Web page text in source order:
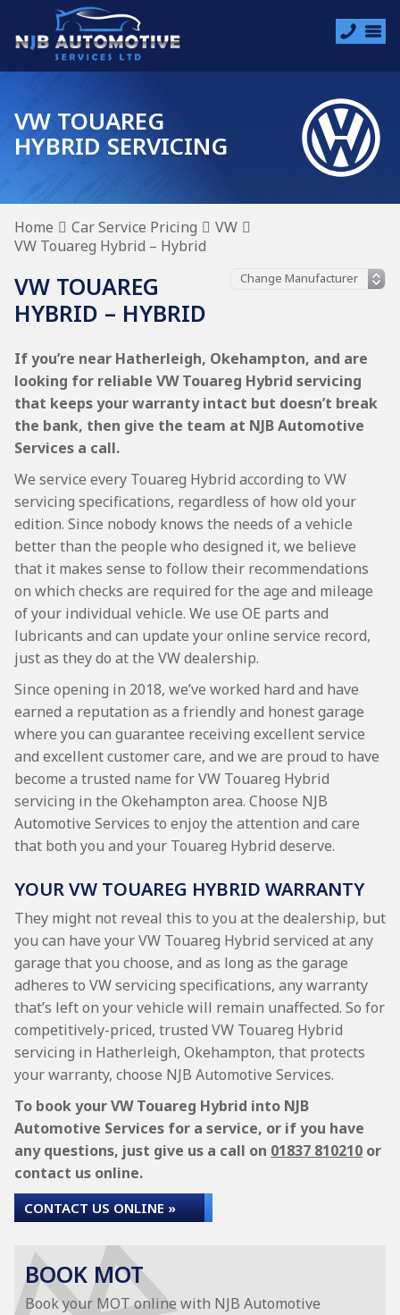
VW TOUAREG
HYBRID SERVICING
Home Car Service Pricing
VW
VW Touareg Hybrid – Hybrid
VW TOUAREG
HYBRID – HYBRID
If you’re near Hatherleigh, Okehampton, and are
looking for reliable VW Touareg Hybrid servicing
that keeps your warranty intact but doesn’t break
the bank, then give the team at NJB Automotive
Services a call.
We service every Touareg Hybrid according to VW
servicing specifications, regardless of how old your
edition. Since nobody knows the needs of a vehicle
better than the people who designed it, we believe
that it makes sense to follow their recommendations
on which checks are required for the age and mileage
of your individual vehicle. We use OE parts and
lubricants and can update your online service record,
just as they do at the VW dealership.
Since opening in 2018, we’ve worked hard and have
earned a reputation as a friendly and honest garage
where you can guarantee receiving excellent service
and excellent customer care, and we are proud to have
become a trusted name for VW Touareg Hybrid
servicing in the Okehampton area. Choose NJB
Automotive Services to enjoy the attention and care
that both you and your Touareg Hybrid deserve.
YOUR VW TOUAREG HYBRID WARRANTY
They might not reveal this to you at the dealership, but
you can have your VW Touareg Hybrid serviced at any
garage that you choose, and as long as the garage
adheres to VW servicing specifications, any warranty
that’s left on your vehicle will remain unaffected. So for
competitively-priced, trusted VW Touareg Hybrid
servicing in Hatherleigh, Okehampton, that protects
your warranty, choose NJB Automotive Services.
To book your VW Touareg Hybrid into NJB
Automotive Services for a service, or if you have
any questions, just give us a call on 01837 810210 or
contact us online.
CONTACT US ONLINE »
BOOK MOT
Book your MOT online with NJB Automotive